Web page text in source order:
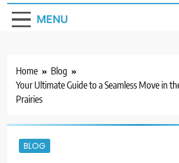
MENU
Home
Blog
Your Ultimate Guide to a Seamless Move in
Prairies
BLOG